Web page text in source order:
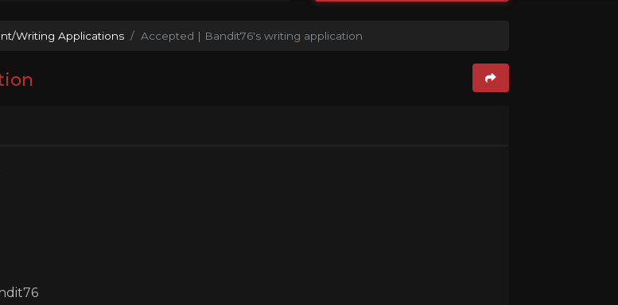
Writing Applications Accepted | Bandit76's writing application